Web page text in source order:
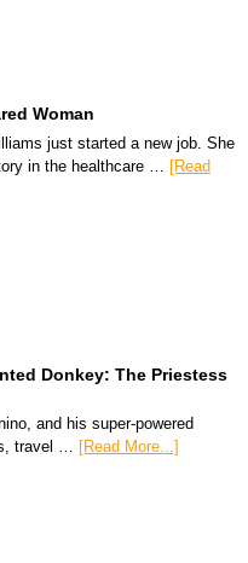
Woman
just started a new job. She
in the healthcare …
[Read
Donkey: The Priestess
and his super-powered
travel … [Read More...]